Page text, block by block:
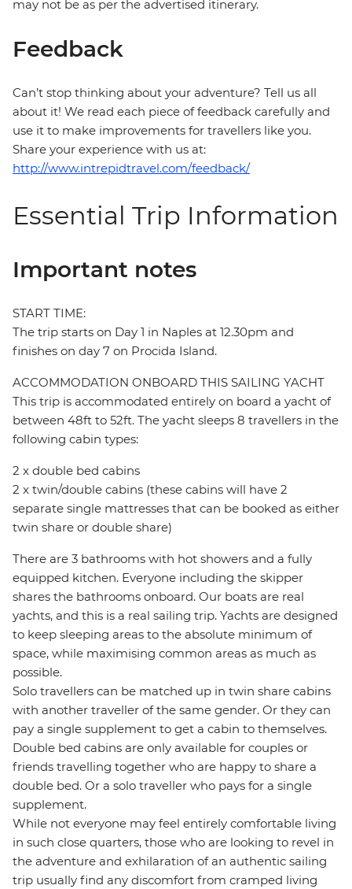
may not be as per the advertised itinerary.
Feedback
Can’t stop thinking about your adventure? Tell us all
about it! We read each piece of feedback carefully and
use it to make improvements for travellers like you.
Share your experience with us at:
http://www.intrepidtravel.com/feedback/
Essential Trip Information
Important notes
START TIME:
The trip starts on Day 1 in Naples at 12.30pm and
finishes on day 7 on Procida Island.
ACCOMMODATION ONBOARD THIS SAILING YACHT
This trip is accommodated entirely on board a yacht of
between 48ft to 52ft. The yacht sleeps 8 travellers in the
following cabin types:
2 x double bed cabins
2 x twin/double cabins (these cabins will have 2
separate single mattresses that can be booked as either
twin share or double share)
There are 3 bathrooms with hot showers and a fully
equipped kitchen. Everyone including the skipper
shares the bathrooms onboard. Our boats are real
yachts, and this is a real sailing trip. Yachts are designed
to keep sleeping areas to the absolute minimum of
space, while maximising common areas as much as
possible.
Solo travellers can be matched up in twin share cabins
with another traveller of the same gender. Or they can
pay a single supplement to get a cabin to themselves.
Double bed cabins are only available for couples or
friends travelling together who are happy to share a
double bed. Or a solo traveller who pays for a single
supplement.
While not everyone may feel entirely comfortable living
in such close quarters, those who are looking to revel in
the adventure and exhilaration of an authentic sailing
trip usually find any discomfort from cramped living